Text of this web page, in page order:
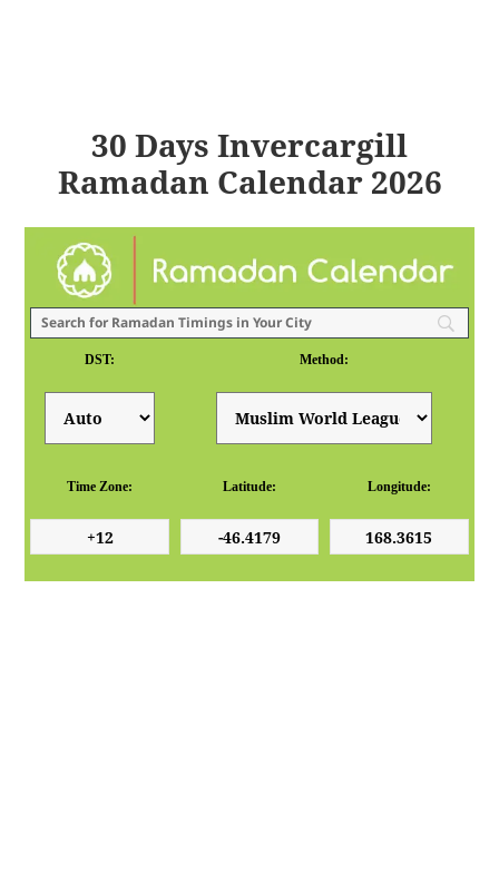
30 Days Invercargill
Ramadan Calendar 2026
DST: Method:
Time Zone: Latitude: Longitude: